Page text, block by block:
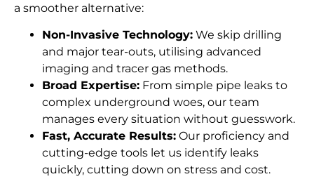
a smoother alternative:
Non-Invasive Technology: We skip drilling
and major tear-outs, utilising advanced
imaging and tracer gas methods.
Broad Expertise: From simple pipe leaks to
complex underground woes, our team
manages every situation without guesswork.
Fast, Accurate Results: Our proficiency and
cutting-edge tools let us identify leaks
quickly, cutting down on stress and cost.